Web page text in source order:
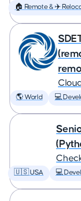
🏠 Remote & ✈️
🌎 World 💻
🇺🇸 USA 💻